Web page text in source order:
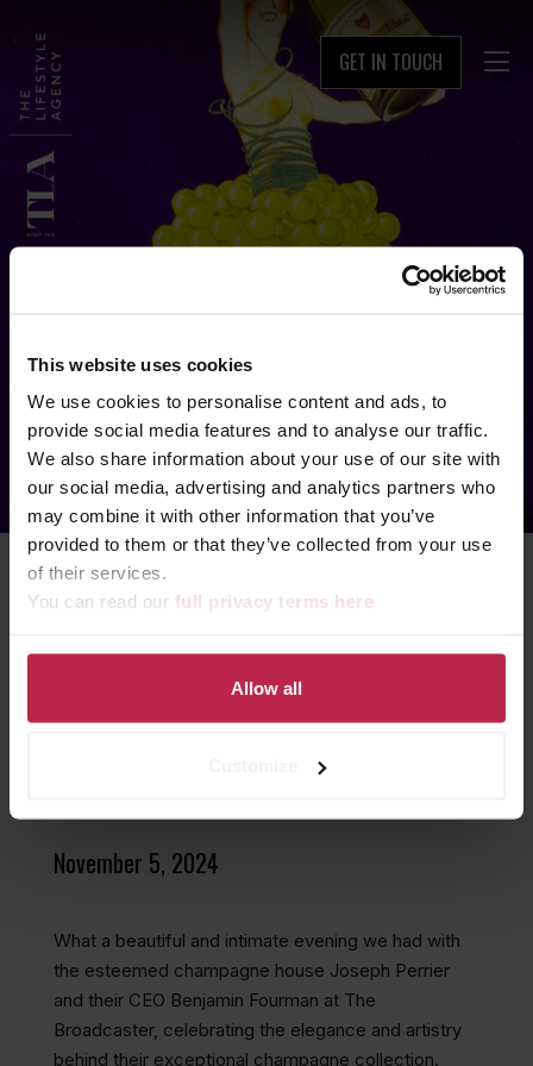
This website uses cookies
We use cookies to personalise content and ads, to
provide social media features and to analyse our traffic.
We also share information about your use of our site with
our social media, advertising and analytics partners who
may combine it with other information that you’ve
provided to them or that they’ve collected from your use
of their services.
You can read our full privacy terms here
Allow all
GET IN TOUCH 
A TOAST TO
UNFORGETTABLE
MOMENTS WITH JOSEPH
November 5, 2024
What a beautiful and intimate evening we had with
the esteemed champagne house Joseph Perrier
and their CEO Benjamin Fourman at The
Broadcaster, celebrating the elegance and artistry
behind their exceptional champagne collection.